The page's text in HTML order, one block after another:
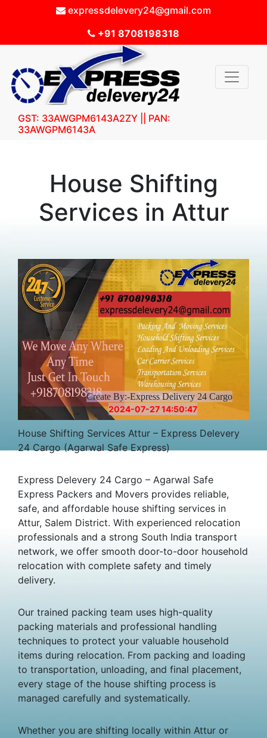
expressdelevery24@gmail.com
+91 8708198318
GST: 33AWGPM6143A2ZY || PAN:
33AWGPM6143A
Create By:-Express Delivery 24 Cargo
2024-07-27 14:50:47
House Shifting
Services in Attur
House Shifting Services Attur – Express Delevery
24 Cargo (Agarwal Safe Express)
Express Delevery 24 Cargo – Agarwal Safe
Express Packers and Movers provides reliable,
safe, and affordable house shifting services in
Attur, Salem District. With experienced relocation
professionals and a strong South India transport
network, we offer smooth door-to-door household
relocation with complete safety and timely
delivery.
Our trained packing team uses high-quality
packing materials and professional handling
techniques to protect your valuable household
items during relocation. From packing and loading
to transportation, unloading, and final placement,
every stage of the house shifting process is
managed carefully and systematically.
Whether you are shifting locally within Attur or